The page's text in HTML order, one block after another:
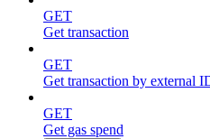
GET
Get transaction
GET
Get transaction by external
GET
Get gas spend